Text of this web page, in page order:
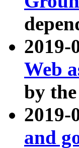
Web
by the
2019-
and